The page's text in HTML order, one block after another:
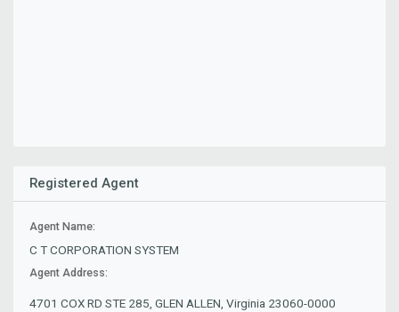
Registered Agent
Agent Name:
C T CORPORATION SYSTEM
Agent Address:
4701 COX RD STE 285, GLEN ALLEN, Virginia 23060-0000